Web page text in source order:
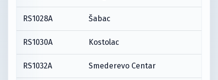
RS1028A Šabac
RS1030A Kostolac
RS1032A Smederevo Centar